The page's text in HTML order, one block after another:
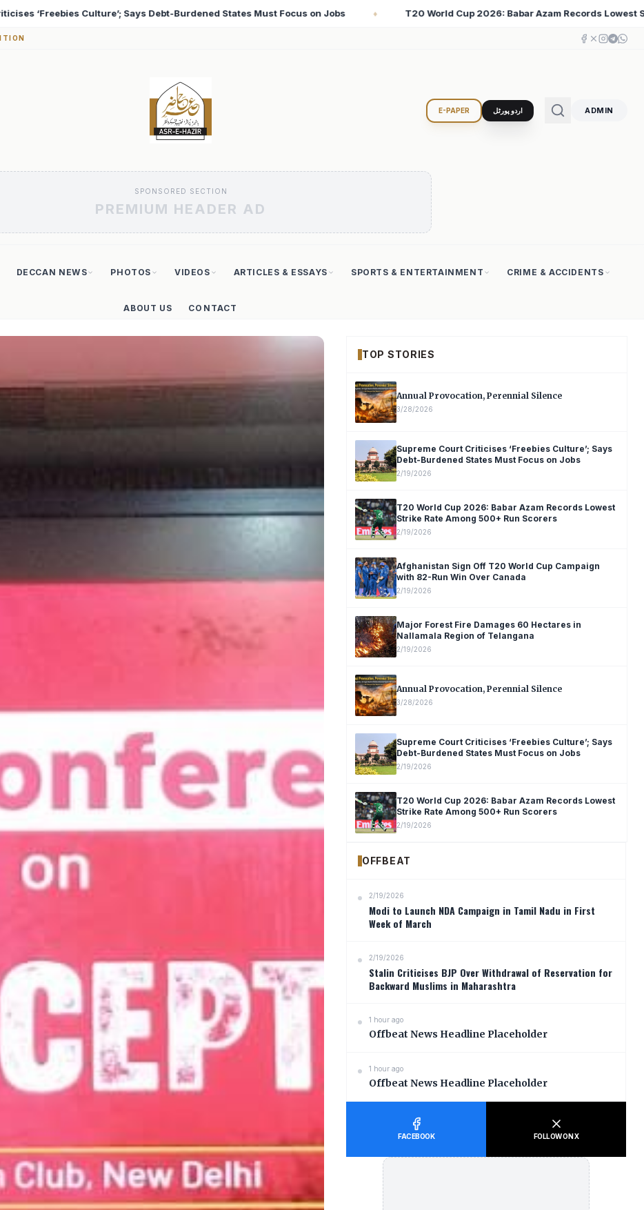
Must Focus on Jobs ♦ T20 World Cup 2026: Babar Azam Records Lowest Strike Rate Among 500+ Run Scorers ♦
E-PAPER اردو پورٹل ADMIN
SPONSORED SECTION
PREMIUM HEADER AD
DECCAN NEWS PHOTOS VIDEOS ARTICLES & ESSAYS SPORTS & ENTERTAINMENT CRIME & ACCIDENTS
ABOUT US CONTACT
TOP STORIES
Annual Provocation, Perennial Silence
3/28/2026
Supreme Court Criticises ‘Freebies Culture’; Says
Debt-Burdened States Must Focus on Jobs
2/19/2026
T20 World Cup 2026: Babar Azam Records Lowest
Strike Rate Among 500+ Run Scorers
2/19/2026
Afghanistan Sign Off T20 World Cup Campaign
with 82-Run Win Over Canada
2/19/2026
Major Forest Fire Damages 60 Hectares in
Nallamala Region of Telangana
2/19/2026
Annual Provocation, Perennial Silence
3/28/2026
Supreme Court Criticises ‘Freebies Culture’; Says
Debt-Burdened States Must Focus on Jobs
2/19/2026
T20 World Cup 2026: Babar Azam Records Lowest
Strike Rate Among 500+ Run Scorers
2/19/2026
OFFBEAT
2/19/2026
Modi to Launch NDA Campaign in Tamil Nadu in First
Week of March
2/19/2026
Stalin Criticises BJP Over Withdrawal of Reservation for
Backward Muslims in Maharashtra
1 hour ago
Offbeat News Headline Placeholder
1 hour ago
Offbeat News Headline Placeholder
FACEBOOK FOLLOW ON X